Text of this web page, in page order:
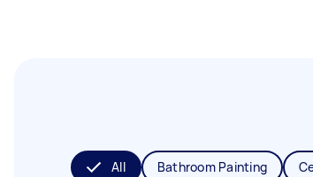
All Bathroom Painting